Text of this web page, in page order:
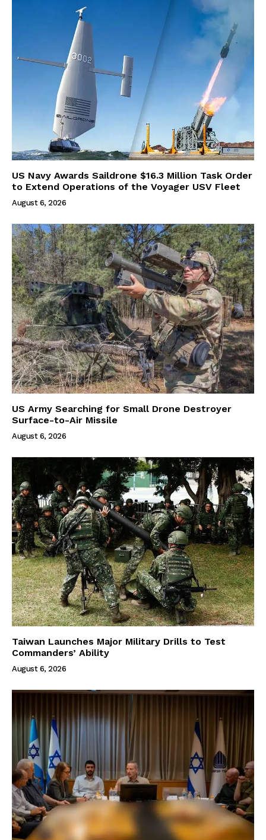
US Navy Awards Saildrone $16.3 Million Task Order
to Extend Operations of the Voyager USV Fleet
August 6, 2026
US Army Searching for Small Drone Destroyer
Surface-to-Air Missile
August 6, 2026
Taiwan Launches Major Military Drills to Test
Commanders’ Ability
August 6, 2026